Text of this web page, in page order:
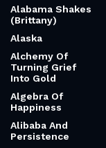
Alabama Shakes
(Brittany)
Alaska
Alchemy Of
Turning Grief
Into Gold
Algebra Of
Happiness
Alibaba And
Persistence